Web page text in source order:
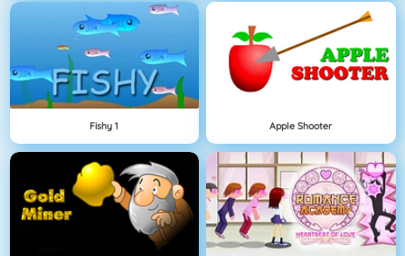
Fishy 1 Apple Shooter